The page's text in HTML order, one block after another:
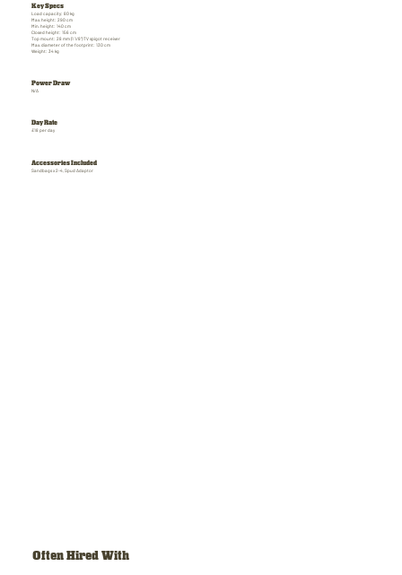
Key Specs
Load capacity: 80 kg
Max. height: 290 cm
Min. height: 140 cm
Closed height: 156 cm
Top mount: 28 mm (1 1/8") TV spigot receiver
Max. diameter of the footprint: 130 cm
Weight: 34 kg
Power Draw
N/A
Day Rate
£18 per day
Accessories Included
Sandbags x 2-4, Spud Adaptor
Often Hired With